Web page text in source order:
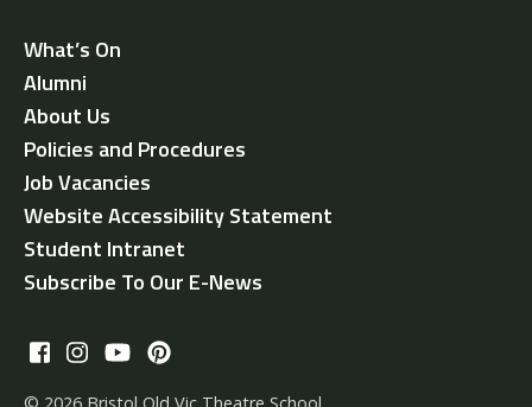
What’s On
Alumni
About Us
Policies and Procedures
Job Vacancies
Website Accessibility Statement
Student Intranet
Subscribe To Our E-News